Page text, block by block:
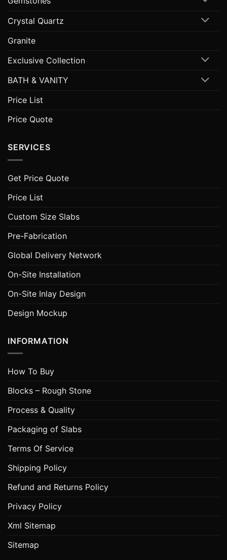
Crystal Quartz
Granite
Exclusive Collection
BATH & VANITY
Price List
Price Quote
SERVICES
Get Price Quote
Price List
Custom Size Slabs
Pre-Fabrication
Global Delivery Network
On-Site Installation
On-Site Inlay Design
Design Mockup
INFORMATION
How To Buy
Blocks – Rough Stone
Process & Quality
Packaging of Slabs
Terms Of Service
Shipping Policy
Refund and Returns Policy
Privacy Policy
Xml Sitemap
Sitemap